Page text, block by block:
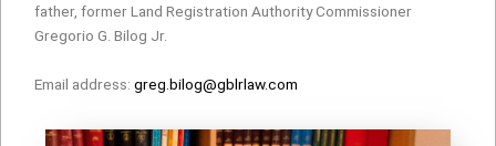
father, former Land Registration Authority Commissioner
Gregorio G. Bilog Jr.
Email address: greg.bilog@gblrlaw.com